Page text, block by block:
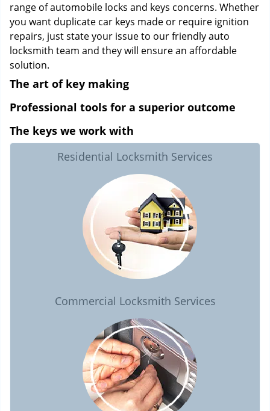
range of automobile locks and keys concerns. Whether
you want duplicate car keys made or require ignition
repairs, just state your issue to our friendly auto
locksmith team and they will ensure an affordable
solution.
The art of key making
Professional tools for a superior outcome
The keys we work with
Residential Locksmith Services
Commercial Locksmith Services